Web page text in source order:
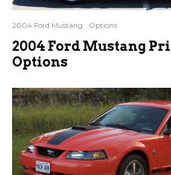
2004 Ford Mustang Options
2004 Ford Mustang
Options